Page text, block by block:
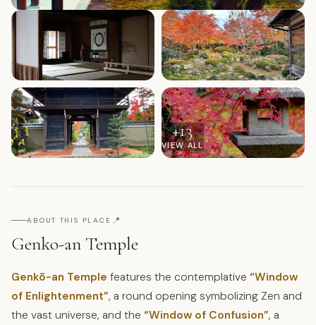
+13
VIEW ALL
ABOUT THIS PLACE 📍
Genko-an Temple
Genkō-an Temple features the contemplative “Window
of Enlightenment”, a round opening symbolizing Zen and
the vast universe, and the “Window of Confusion”, a